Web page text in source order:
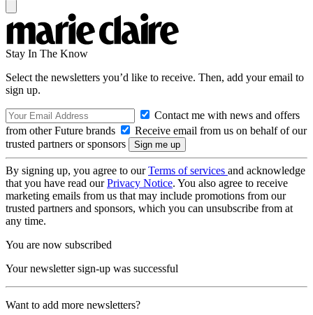
Stay In The Know
Select the newsletters you’d like to receive. Then, add your email to
sign up.
Contact me with news and offers
from other Future brands
Receive email from us on behalf of our
trusted partners or sponsors
By signing up, you agree to ourTerms of services and acknowledge
that you have read ourPrivacy Notice. You also agree to receive
marketing emails from us that may include promotions from our
trusted partners and sponsors, which you can unsubscribe from at
any time.
You are now subscribed
Your newsletter sign-up was successful
Want to add more newsletters?